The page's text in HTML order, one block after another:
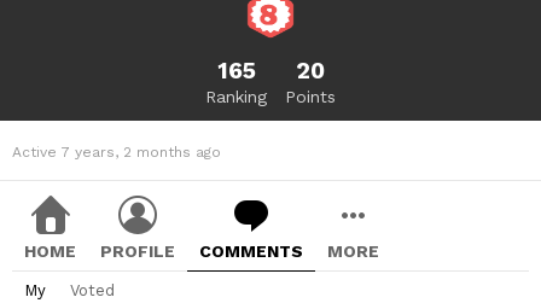
165
Ranking
20
Points
Active 7 years, 2 months ago
HOME PROFILE COMMENTS MORE
My Voted